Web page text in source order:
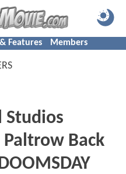
Features Members
Studios
Back